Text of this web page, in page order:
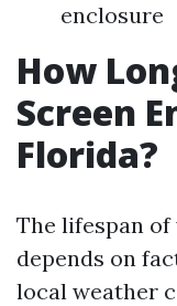
enclosure
How
Screen
Florida?
The lifespan
depends on
local weather